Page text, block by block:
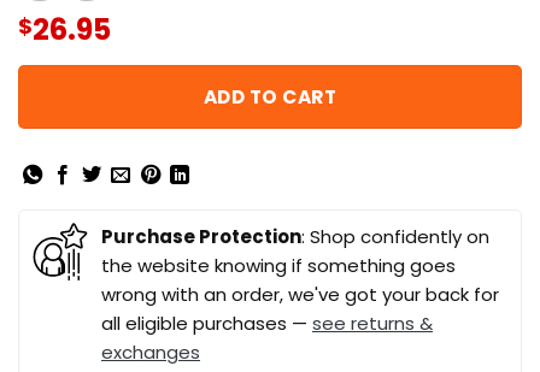
$26.95
ADD TO CART
Purchase Protection: Shop confidently on
the website knowing if something goes
wrong with an order, we've got your back for
all eligible purchases — see returns &
exchanges